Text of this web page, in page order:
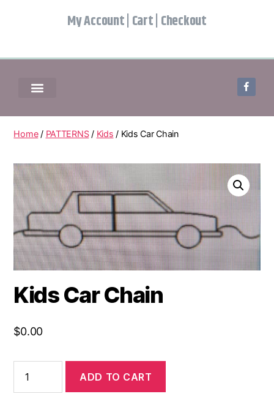
My Account Cart Checkout
Home/ PATTERNS/ Kids / Kids Car Chain
Kids Car Chain
$0.00
ADD TO CART